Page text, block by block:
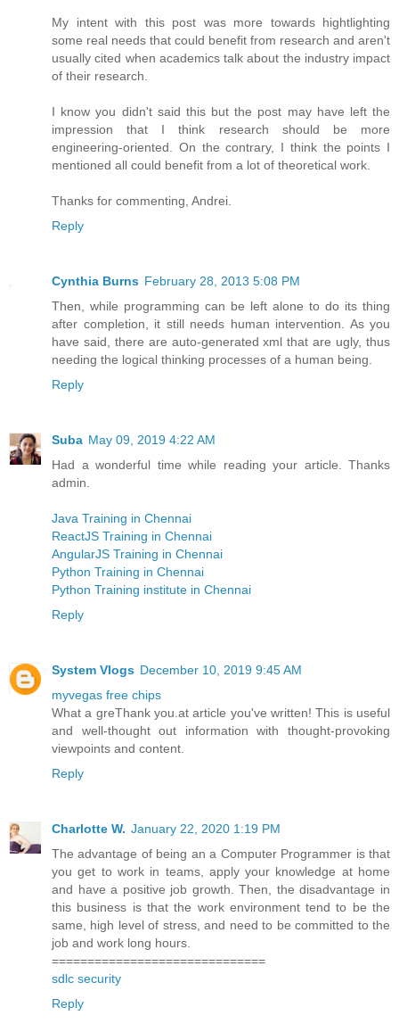
My intent with this post was more towards hightlighting
some real needs that could benefit from research and aren't
usually cited when academics talk about the industry impact
of their research.
I know you didn't said this but the post may have left the
impression that I think research should be more
engineering-oriented. On the contrary, I think the points I
mentioned all could benefit from a lot of theoretical work.
Thanks for commenting, Andrei.
Reply
Cynthia Burns February 28, 2013 5:08 PM
Then, while programming can be left alone to do its thing
after completion, it still needs human intervention. As you
have said, there are auto-generated xml that are ugly, thus
needing the logical thinking processes of a human being.
Reply
Suba May 09, 2019 4:22 AM
Had a wonderful time while reading your article. Thanks
admin.
Java Training in Chennai
ReactJS Training in Chennai
AngularJS Training in Chennai
Python Training in Chennai
Python Training institute in Chennai
Reply
System Vlogs December 10, 2019 9:45 AM
myvegas free chips
What a greThank you.at article you've written! This is useful
and well-thought out information with thought-provoking
viewpoints and content.
Reply
Charlotte W. January 22, 2020 1:19 PM
The advantage of being an a Computer Programmer is that
you get to work in teams, apply your knowledge at home
and have a positive job growth. Then, the disadvantage in
this business is that the work environment tend to be the
same, high level of stress, and need to be committed to the
job and work long hours.
==============================
sdlc security
Reply